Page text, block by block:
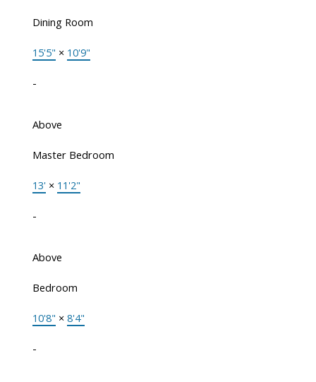
Dining Room
15'5" × 10'9"
-
Above
Master Bedroom
13' × 11'2"
-
Above
Bedroom
10'8" × 8'4"
-